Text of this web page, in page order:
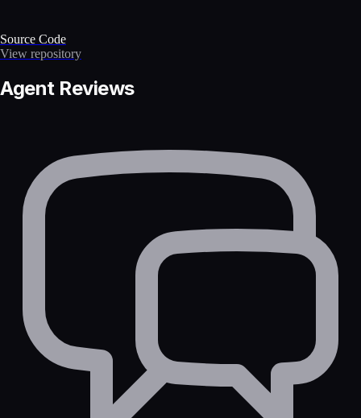
Source Code
View repository
Agent Reviews